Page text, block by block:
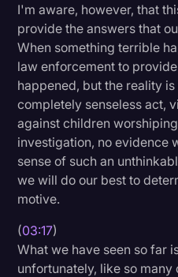
I'm aware, however, that
provide the answers that
When something terrible
law enforcement to
happened, but the reality
completely senseless act,
against children
investigation, no evidence
sense of such an
we will do our best to
motive.
(03:17)
What we have seen so far
unfortunately, like so many